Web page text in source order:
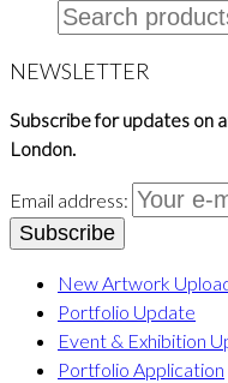
Search
for:
NEWSLETTER
Subscribe for updates on
London.
Email address:
New Artwork
Portfolio Update
Event & Exhibition
Portfolio Application